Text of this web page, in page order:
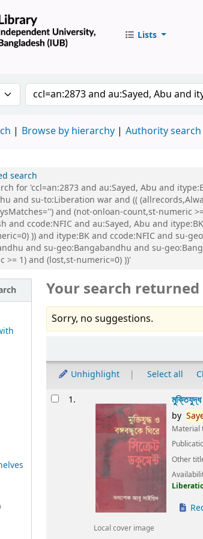
Lists
by:
Search the catalog by keyword
Browse by hierarchy Authority search
search
for 'ccl=an:2873 and au:Sayed, Abu and
and su-to:Liberation war and ((
and (not-onloan-count,st-numeric
and ccode:NFIC and au:Sayed, Abu and
)) and itype:BK and ccode:NFIC and su-
and su-geo:Bangabandhu and su-
>= 1) and (lost,st-numeric=0) ))'
Your search
Sorry, no suggestions.
Unhighlight Select all
Results1.
Local cover image
মুক্তিযুদ্ধ
by
Material
Other